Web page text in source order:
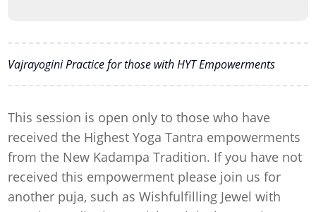
Vajrayogini Practice for those with HYT Empowerments
This session is open only to those who have
received the Highest Yoga Tantra empowerments
from the New Kadampa Tradition. If you have not
received this empowerment please join us for
another puja, such as Wishfulfilling Jewel with